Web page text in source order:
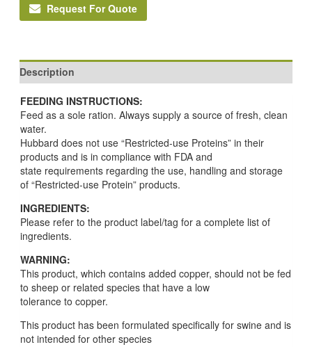
Request For Quote
Description
FEEDING INSTRUCTIONS:
Feed as a sole ration. Always supply a source of fresh, clean
water.
Hubbard does not use “Restricted-use Proteins” in their
products and is in compliance with FDA and
state requirements regarding the use, handling and storage
of “Restricted-use Protein” products.
INGREDIENTS:
Please refer to the product label/tag for a complete list of
ingredients.
WARNING:
This product, which contains added copper, should not be fed
to sheep or related species that have a low
tolerance to copper.
This product has been formulated specifically for swine and is
not intended for other species